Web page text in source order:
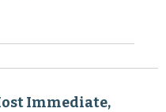
Immediate,